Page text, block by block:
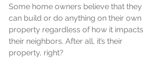
Some home owners believe that they
can build or do anything on their own
property regardless of how it impacts
their neighbors. After all, it’s their
property, right?